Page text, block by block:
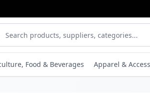
Food & Beverages Apparel &